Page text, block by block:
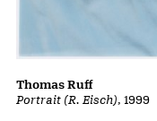
Portrait (R. Eisch), 1999
Thomas Ruff